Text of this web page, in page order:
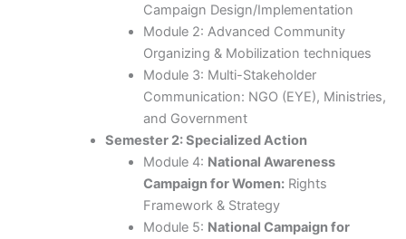
Campaign Design/Implementation
Module 2: Advanced Community
Organizing & Mobilization techniques
Module 3: Multi-Stakeholder
Communication: NGO (EYE), Ministries,
and Government
Semester 2: Specialized Action
Module 4: National Awareness
Campaign for Women:Rights
Framework & Strategy
Module 5: National Campaign for